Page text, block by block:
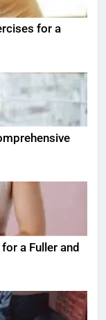
for a
a Fuller and